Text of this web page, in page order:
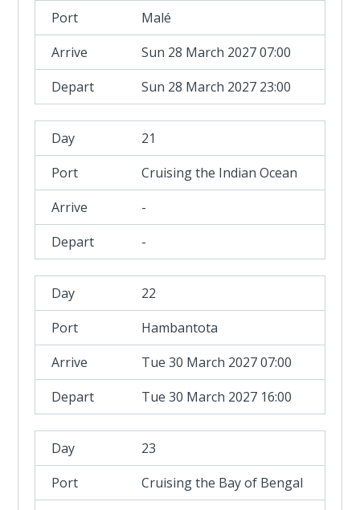
Malé
Sun 28 March 2027 07:00
Sun 28 March 2027 23:00
21
Cruising the Indian Ocean
-
-
22
Hambantota
Tue 30 March 2027 07:00
Tue 30 March 2027 16:00
23
Cruising the Bay of Bengal